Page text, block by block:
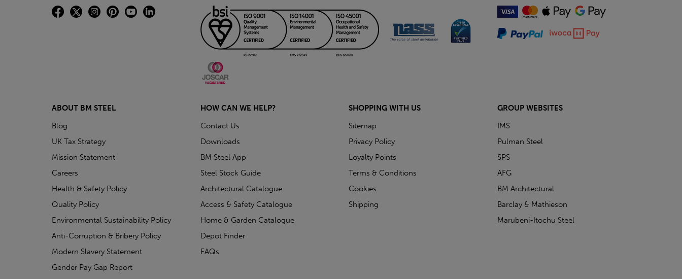
ABOUT BM STEEL
Blog
UK Tax Strategy
Mission Statement
Careers
Health & Safety Policy
Quality Policy
Environmental Sustainability Policy
Anti-Corruption & Bribery Policy
Modern Slavery Statement
Gender Pay Gap Report
HOW CAN WE HELP?
Contact Us
Downloads
BM Steel App
Steel Stock Guide
Architectural Catalogue
Access & Safety Catalogue
Home & Garden Catalogue
Depot Finder
FAQs
SHOPPING WITH US
Sitemap
Privacy Policy
Loyalty Points
Terms & Conditions
Cookies
Shipping
GROUP WEBSITES
IMS
Pulman Steel
SPS
AFG
BM Architectural
Barclay & Mathieson
Marubeni-Itochu Steel